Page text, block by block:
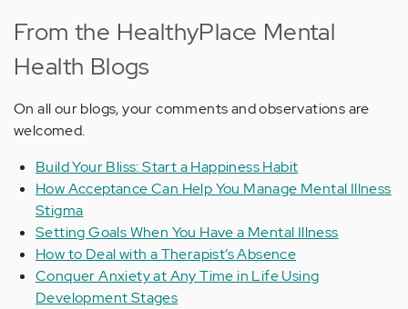
From the HealthyPlace Mental
Health Blogs
On all our blogs, your comments and observations are
welcomed.
Build Your Bliss: Start a Happiness Habit
How Acceptance Can Help You Manage Mental Illness
Stigma
Setting Goals When You Have a Mental Illness
How to Deal with a Therapist’s Absence
Conquer Anxiety at Any Time in Life Using
Development Stages